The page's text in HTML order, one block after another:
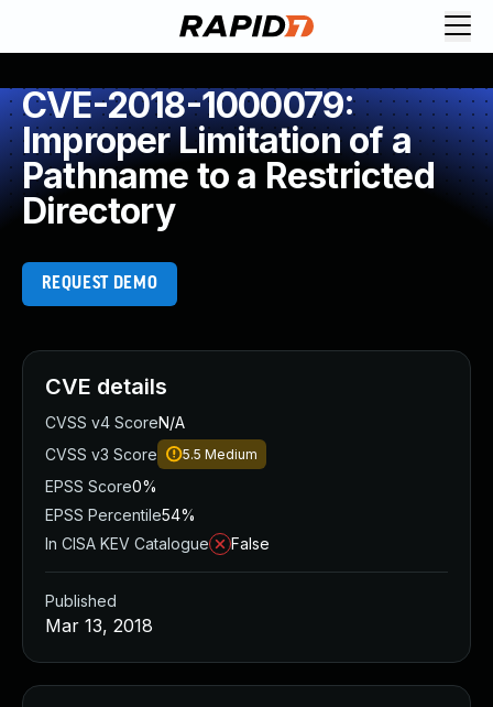
CVE-2018-1000079:
Improper Limitation of a
Pathname to a Restricted
Directory
REQUEST DEMO
CVE details
CVSS v4 ScoreN/A
CVSS v3 Score
5.5 Medium
EPSS Score0%
EPSS Percentile54%
In CISA KEV Catalogue
False
Published
Mar 13, 2018